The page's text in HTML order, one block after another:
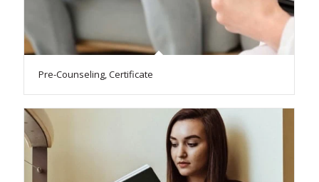
Pre-Counseling, Certificate